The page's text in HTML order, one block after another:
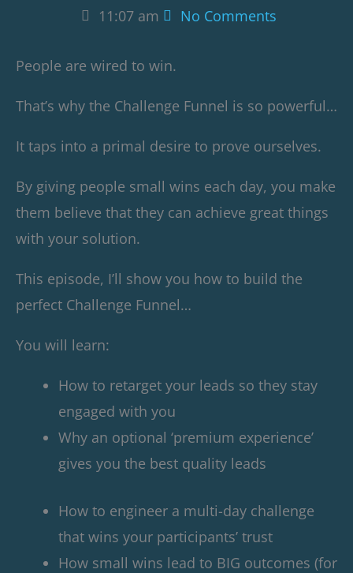
11:07 am
No Comments
People are wired to win.
That’s why the Challenge Funnel is so powerful…
It taps into a primal desire to prove ourselves.
By giving people small wins each day, you make
them believe that they can achieve great things
with your solution.
This episode, I’ll show you how to build the
perfect Challenge Funnel…
You will learn:
How to retarget your leads so they stay
engaged with you
Why an optional ‘premium experience’
gives you the best quality leads
How to engineer a multi-day challenge
that wins your participants’ trust
How small wins lead to BIG outcomes (for